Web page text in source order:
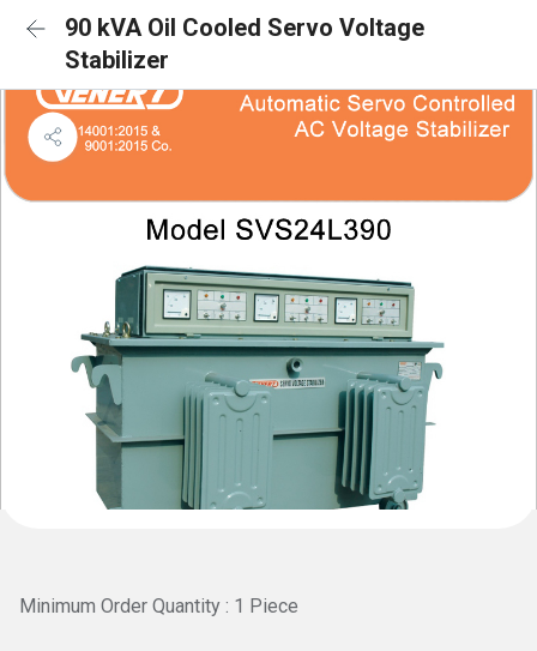
90 kVA Oil Cooled Servo Voltage
Stabilizer
Minimum Order Quantity : 1 Piece